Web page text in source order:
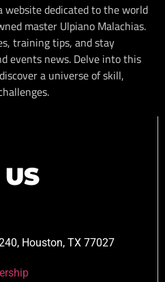
website dedicated to the world
master Ulpiano Malachias.
training tips, and stay
events news. Delve into this
a universe of skill,
Houston, TX 77027